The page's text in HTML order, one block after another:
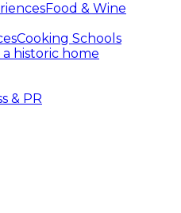
Food & Wine
Cooking Schools
a historic home
& PR